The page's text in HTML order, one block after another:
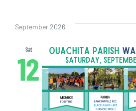
September 2026
Sat
12